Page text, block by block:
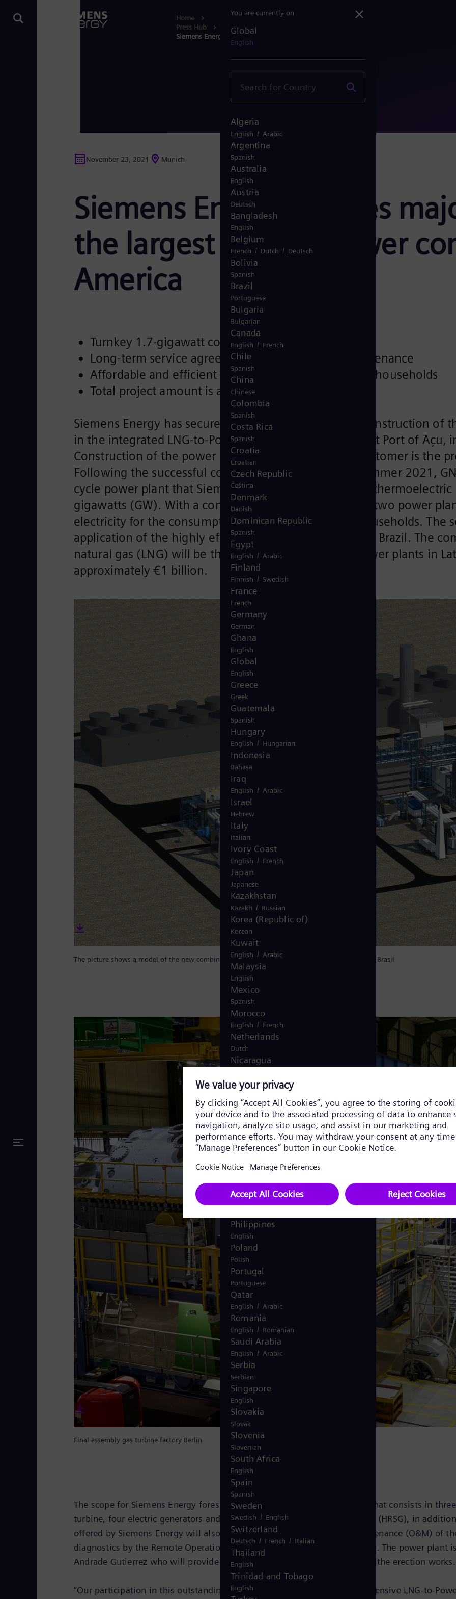
Home
Press Hub
Siemens Energy: Großauftrag für LNG-Proj...
November 23, 2021 Munich
Siemens Energy secures
the largest LNG-to-power
America
Turnkey 1.7-gigawatt combined cycle power plant
Long-term service agreement and operation & maintenance
Affordable and efficient power for around 14 million households
Total project amount is approximately €1 billion
Siemens Energy has secured an order for the turnkey construction of
in the integrated LNG-to-Power project GNA II, located at Port of Açu,
Construction of the power plant is already ongoing. Customer is the
Following the successful commissioning of GNA I in summer 2021,
cycle power plant that Siemens Energy will build in the thermoelectric
gigawatts (GW). With a combined capacity of 3 GW the two power
electricity for the consumption of around 14 million households. The
application of the highly efficient HL class gas turbine in Brazil. The
natural gas (LNG) will be the most efficient thermal power plants in
approximately €1 billion.
The picture shows a model of the new combined cycle power plant GNA II in the Port of Açu in Brasil
Final assembly gas turbine factory Berlin
The scope for Siemens Energy foresees the entire power island delivery, that consists in
turbine, four electric generators and three heat recovery steam generators (HRSG), in
offered by Siemens Energy will also cover long-term operation and maintenance (O&M) of
diagnostics by the Remote Operation Center, located in Jundiaí, São Paulo. The power
Andrade Gutierrez who will provide the civil works, the infrastructure and the erection works.
“Our participation in this outstanding project reinforces how our comprehensive LNG-to-
You are currently on
Global
English
Algeria
English / Arabic
Argentina
Spanish
Australia
English
Austria
Deutsch
Bangladesh
English
Belgium
French / Dutch / Deutsch
Bolivia
Spanish
Brazil
Portuguese
Bulgaria
Bulgarian
Canada
English / French
Chile
Spanish
China
Chinese
Colombia
Spanish
Costa Rica
Spanish
Croatia
Croatian
Czech Republic
Čeština
Denmark
Danish
Dominican Republic
Spanish
Egypt
English / Arabic
Finland
Finnish / Swedish
France
French
Germany
German
Ghana
English
Global
English
Greece
Greek
Guatemala
Spanish
Hungary
English / Hungarian
Indonesia
Bahasa
Iraq
English / Arabic
Israel
Hebrew
Italy
Italian
Ivory Coast
English / French
Japan
Japanese
Kazakhstan
Kazakh / Russian
Korea (Republic of)
Korean
Kuwait
English / Arabic
Malaysia
English
Mexico
Spanish
Morocco
English / French
Netherlands
Dutch
Nicaragua
Nigeria
Norway
Norwegian/ English
Oman
English / Arabic
Pakistan
English / Urdu
Spanish
Peru
Philippines
English
Poland
Polish
Portugal
Portuguese
Qatar
English / Arabic
Romania
English / Romanian
Saudi Arabia
English / Arabic
Serbia
Serbian
Singapore
English
Slovakia
Slovak
Slovenia
Slovenian
South Africa
English
Spain
Spanish
Sweden
Swedish / English
Switzerland
Deutsch / French / Italian
Thailand
English
Trinidad and Tobago
English